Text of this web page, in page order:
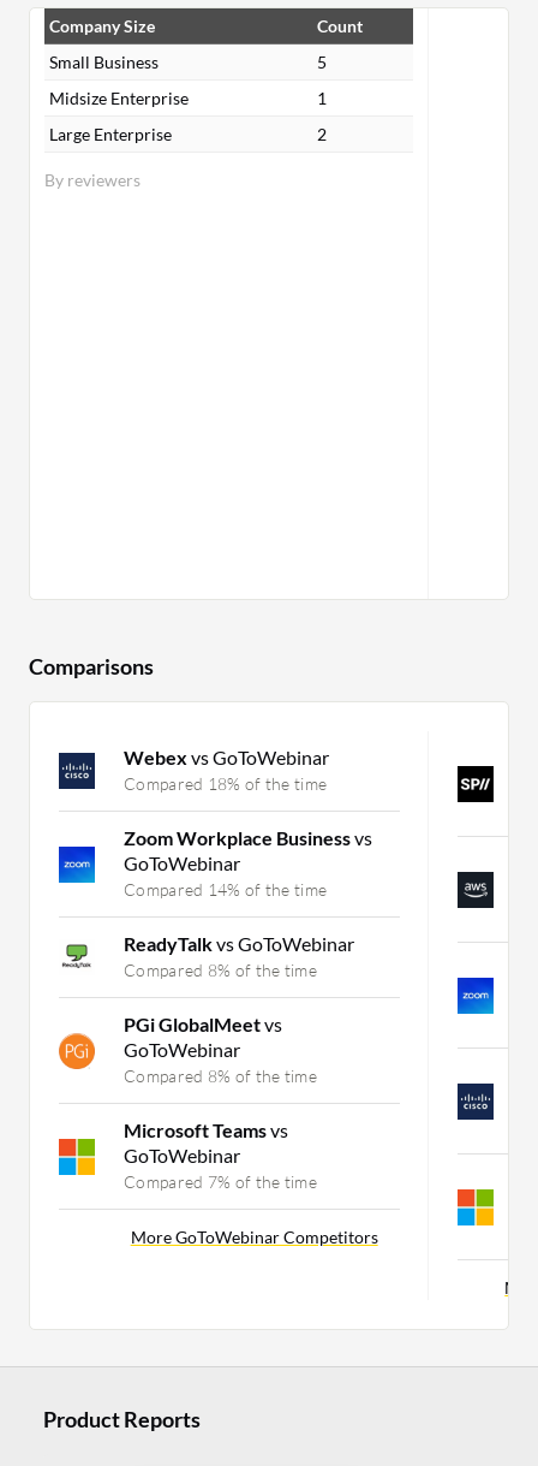
By reviewers
Company Size
Count
Small Business
5
Midsize Enterprise
1
Large Enterprise
2
Comparisons
Webex vs GoToWebinar
Compared 18% of the time
Zoom Workplace Businessvs
GoToWebinar
Compared 14% of the time
ReadyTalkvs GoToWebinar
Compared 8% of the time
PGi GlobalMeetvs
GoToWebinar
Compared 8% of the time
Microsoft Teamsvs
GoToWebinar
Compared 7% of the time
More GoToWebinar Competitors
Product Reports